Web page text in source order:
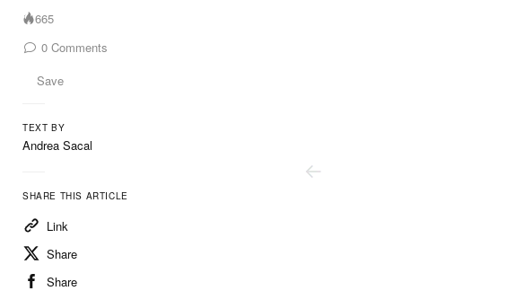
665
0 Comments
Save
TEXT BY
Andrea Sacal
SHARE THIS ARTICLE
Link
Share
Share